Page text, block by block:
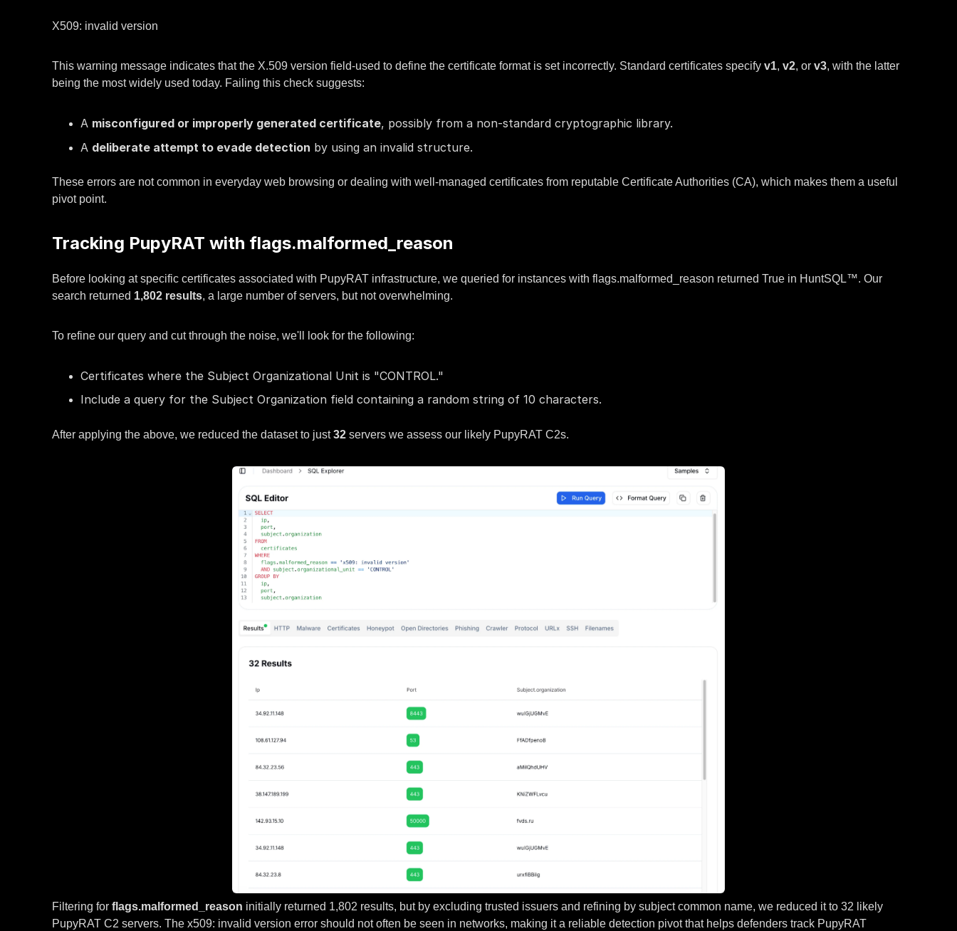
X509: invalid version
This warning message indicates that the X.509 version field-used to define the certificate format is set incorrectly. Standard certificates specify v1, v2, or v3, with the latter
being the most widely used today. Failing this check suggests:
A misconfigured or improperly generated certificate, possibly from a non-standard cryptographic library.
A deliberate attempt to evade detection by using an invalid structure.
These errors are not common in everyday web browsing or dealing with well-managed certificates from reputable Certificate Authorities (CA), which makes them a useful
pivot point.
Tracking PupyRAT with flags.malformed_reason
Before looking at specific certificates associated with PupyRAT infrastructure, we queried for instances with flags.malformed_reason returned True in HuntSQL™. Our
search returned 1,802 results, a large number of servers, but not overwhelming.
To refine our query and cut through the noise, we'll look for the following:
Certificates where the Subject Organizational Unit is "CONTROL."
Include a query for the Subject Organization field containing a random string of 10 characters.
After applying the above, we reduced the dataset to just32 servers we assess our likely PupyRAT C2s.
Filtering for flags.malformed_reason initially returned 1,802 results, but by excluding trusted issuers and refining by subject common name, we reduced it to 32 likely
PupyRAT C2 servers. The x509: invalid version error should not often be seen in networks, making it a reliable detection pivot that helps defenders track PupyRAT